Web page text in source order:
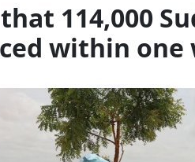
114,000
within one